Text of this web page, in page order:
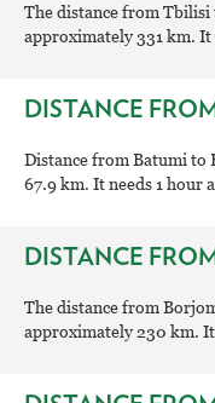
The distance from
approximately 331 km. It
DISTANCE
Distance from Batumi
67.9 km. It needs 1 hour
DISTANCE
The distance from
approximately 230 km.